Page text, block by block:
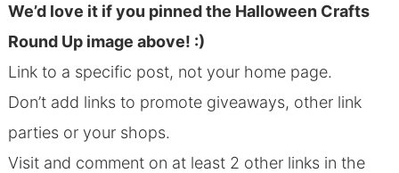
We’d love it if you pinned the Halloween Crafts
Round Up image above! :)
Link to a specific post, not your home page.
Don’t add links to promote giveaways, other link
parties or your shops.
Visit and comment on at least 2 other links in the